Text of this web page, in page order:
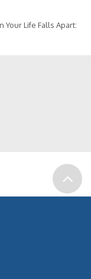
Your Life Falls Apart: